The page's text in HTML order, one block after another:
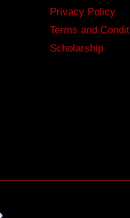
Privacy Policy
Terms and
Scholarship